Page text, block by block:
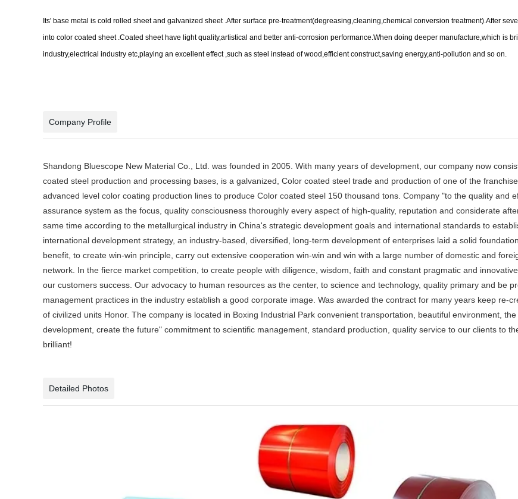
Its' base metal is cold rolled sheet and galvanized sheet .After surface pre-treatment(degreasing,cleaning,chemical conversion treatment).After
into color coated sheet .Coated sheet have light quality,artistical and better anti-corrosion performance.When doing deeper manufacture,which is
industry,electrical industry etc,playing an excellent effect ,such as steel instead of wood,efficient construct,saving energy,anti-pollution and so on.
Company Profile
Shandong Bluescope New Material Co., Ltd. was founded in 2005. With many years of development, our company now
coated steel production and processing bases, is a galvanized, Color coated steel trade and production of one of the
advanced level color coating production lines to produce Color coated steel 150 thousand tons. Company "to the quality and
assurance system as the focus, quality consciousness thoroughly every aspect of high-quality, reputation and considerate
same time according to the metallurgical industry in China's strategic development goals and international standards to
international development strategy, an industry-based, diversified, long-term development of enterprises laid a solid
benefit, to create win-win principle, carry out extensive cooperation win-win and win with a large number of domestic and
network. In the fierce market competition, to create people with diligence, wisdom, faith and constant pragmatic and
our customers success. Our advocacy to human resources as the center, to science and technology, quality primary and be
management practices in the industry establish a good corporate image. Was awarded the contract for many years keep re-
of civilized units Honor. The company is located in Boxing Industrial Park convenient transportation, beautiful environment,
development, create the future" commitment to scientific management, standard production, quality service to our clients to
brilliant!
Detailed Photos